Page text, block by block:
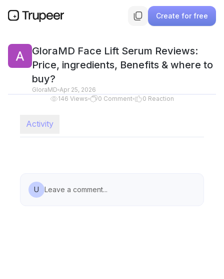
Create for free
GloraMD Face Lift Serum Reviews:
Price, ingredients, Benefits & where to
buy?
GloraMD Apr 25, 2026
146 Views 0 Comment 0 Reaction
Activity
U